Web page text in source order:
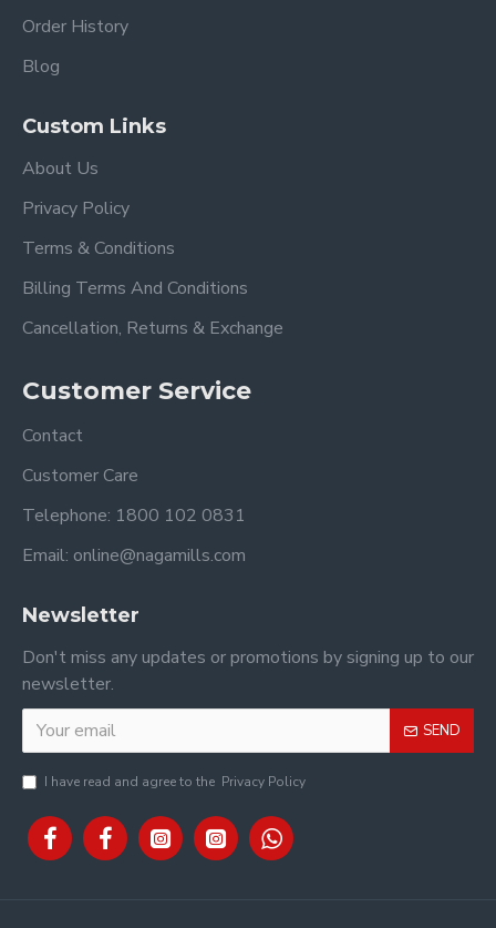
Order History
Blog
Custom Links
About Us
Privacy Policy
Terms & Conditions
Billing Terms And Conditions
Cancellation, Returns & Exchange
Customer Service
Contact
Customer Care
Telephone: 1800 102 0831
Email: online@nagamills.com
Newsletter
Don't miss any updates or promotions by signing up to our
newsletter.
SEND
I have read and agree to the Privacy Policy